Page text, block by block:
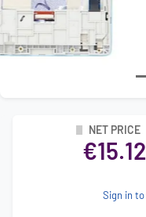
NET PRICE
€15.12
Sign in